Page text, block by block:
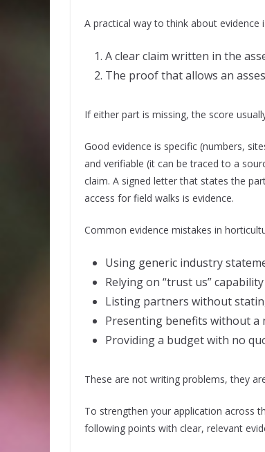
A practical way to think about
A clear claim written in the
The proof that allows an
If either part is missing, the score
Good evidence is specific (numbers,
and verifiable (it can be traced to a
claim. A signed letter that states the
access for field walks is evidence.
Common evidence mistakes in
Using generic industry
Relying on “trust us”
Listing partners without
Presenting benefits without a
Providing a budget with no
These are not writing problems, they
To strengthen your application across
following points with clear, relevant